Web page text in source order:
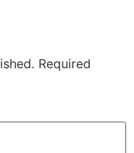
Required